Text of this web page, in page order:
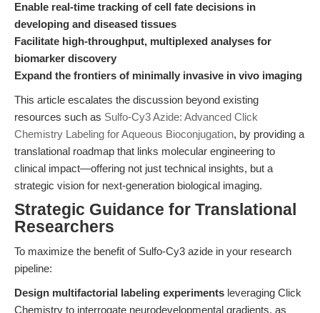
Enable real-time tracking of cell fate decisions in
developing and diseased tissues
Facilitate high-throughput, multiplexed analyses for
biomarker discovery
Expand the frontiers of minimally invasive in vivo imaging
This article escalates the discussion beyond existing
resources such as Sulfo-Cy3 Azide: Advanced Click
Chemistry Labeling for Aqueous Bioconjugation, by providing a
translational roadmap that links molecular engineering to
clinical impact—offering not just technical insights, but a
strategic vision for next-generation biological imaging.
Strategic Guidance for Translational
Researchers
To maximize the benefit of Sulfo-Cy3 azide in your research
pipeline:
Design multifactorial labeling experiments leveraging Click
Chemistry to interrogate neurodevelopmental gradients, as